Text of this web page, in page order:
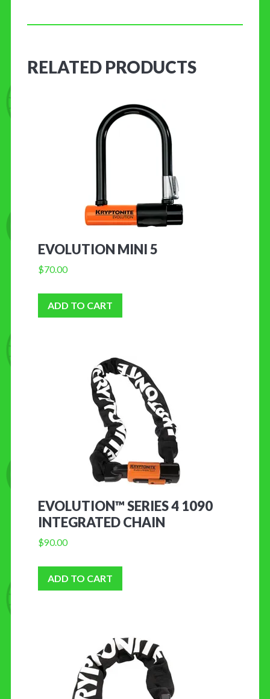
RELATED PRODUCTS
EVOLUTION MINI 5
$70.00
ADD TO CART
EVOLUTION™ SERIES 4 1090
INTEGRATED CHAIN
$90.00
ADD TO CART